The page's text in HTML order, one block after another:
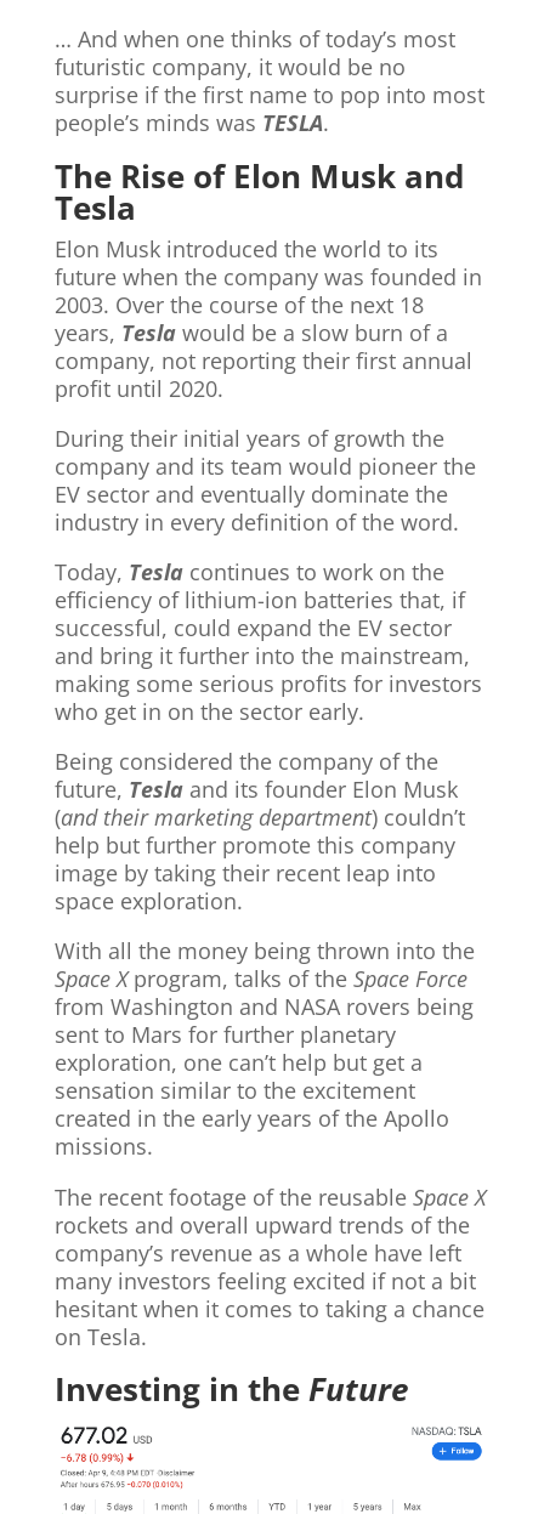
… And when one thinks of today’s most
futuristic company, it would be no
surprise if the first name to pop into most
people’s minds was TESLA.
The Rise of Elon Musk and
Tesla
Elon Musk introduced the world to its
future when the company was founded in
2003. Over the course of the next 18
years, Teslawould be a slow burn of a
company, not reporting their first annual
profit until 2020.
During their initial years of growth the
company and its team would pioneer the
EV sector and eventually dominate the
industry in every definition of the word.
Today, Teslacontinues to work on the
efficiency of lithium-ion batteries that, if
successful, could expand the EV sector
and bring it further into the mainstream,
making some serious profits for investors
who get in on the sector early.
Being considered the company of the
future, Teslaand its founder Elon Musk
(and their marketing department) couldn’t
help but further promote this company
image by taking their recent leap into
space exploration.
With all the money being thrown into the
Space Xprogram, talks of the Space Force
from Washington and NASA rovers being
sent to Mars for further planetary
exploration, one can’t help but get a
sensation similar to the excitement
created in the early years of the Apollo
missions.
The recent footage of the reusable Space X
rockets and overall upward trends of the
company’s revenue as a whole have left
many investors feeling excited if not a bit
hesitant when it comes to taking a chance
on Tesla.
Investing in theFuture